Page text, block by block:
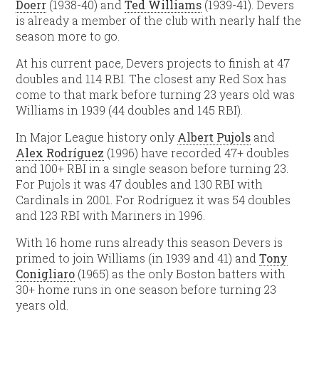
Doerr (1938-40) andTed Williams (1939-41). Devers
is already a member of the club with nearly half the
season more to go.
At his current pace, Devers projects to finish at 47
doubles and 114 RBI. The closest any Red Sox has
come to that mark before turning 23 years old was
Williams in 1939 (44 doubles and 145 RBI).
In Major League history only Albert Pujols and
Alex Rodríguez (1996) have recorded 47+ doubles
and 100+ RBI in a single season before turning 23.
For Pujols it was 47 doubles and 130 RBI with
Cardinals in 2001. For Rodríguez it was 54 doubles
and 123 RBI with Mariners in 1996.
With 16 home runs already this season Devers is
primed to join Williams (in 1939 and 41) andTony
Conigliaro (1965) as the only Boston batters with
30+ home runs in one season before turning 23
years old.